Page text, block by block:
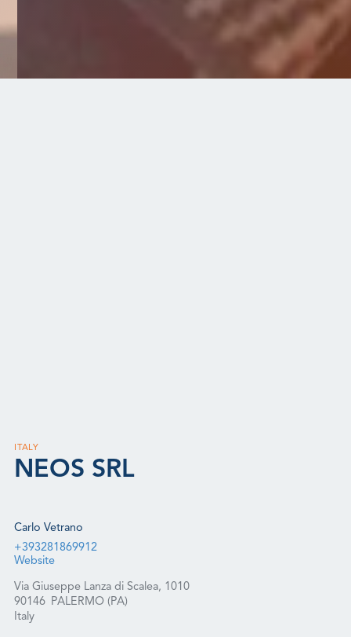
ITALY
NEOS SRL
Carlo Vetrano
+393281869912
Website
Via Giuseppe Lanza di Scalea, 1010
90146 PALERMO (PA)
Italy